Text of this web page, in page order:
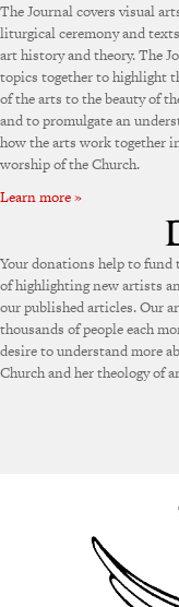
The Journal covers visual
liturgical ceremony and
art history and theory. The
topics together to highlight
of the arts to the beauty of
and to promulgate an
how the arts work together
worship of the Church.
Learn more »
Your donations help to
of highlighting new artists
our published articles. Our
thousands of people each
desire to understand more
Church and her theology of